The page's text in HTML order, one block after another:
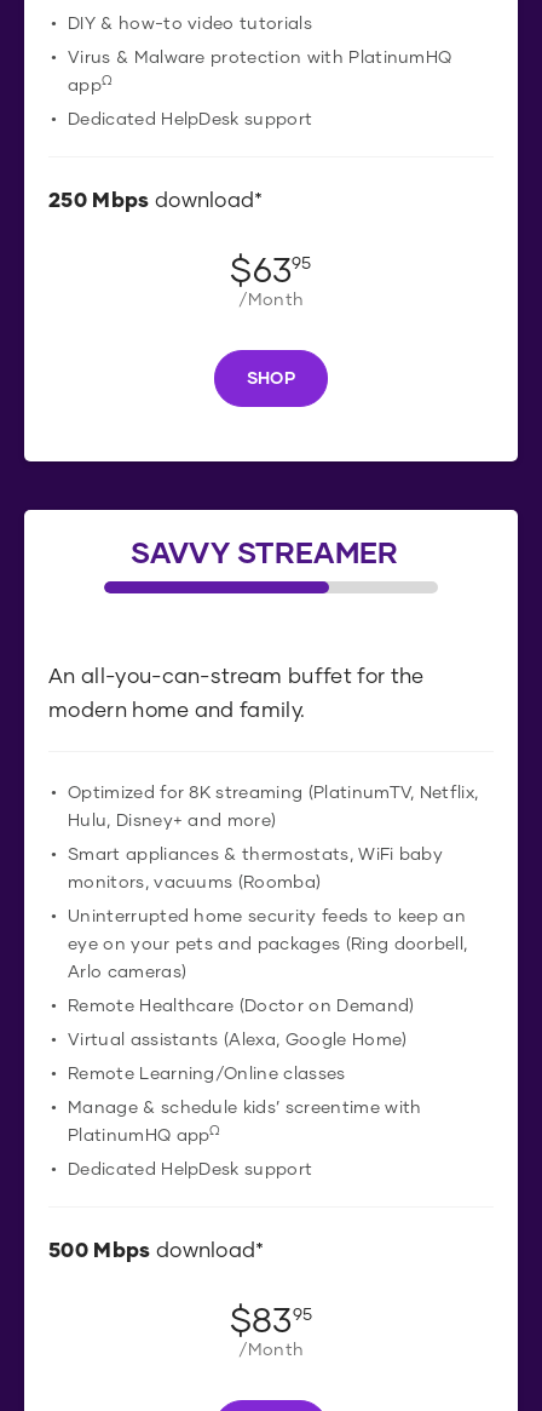
DIY & how-to video tutorials
Virus & Malware protection with PlatinumHQ
appΩ
Dedicated HelpDesk support
250Mbps download*
$63.
95
/Month
SHOP
O
SAVVY STREAMER
An all-you-can-stream buffet for the
modern home and family.
Optimized for 8K streaming (PlatinumTV, Netflix,
Hulu, Disney+ and more)
Smart appliances & thermostats, WiFi baby
monitors, vacuums (Roomba)
Uninterrupted home security feeds to keep an
eye on your pets and packages (Ring doorbell,
Arlo cameras)
Remote Healthcare (Doctor on Demand)
Virtual assistants (Alexa, Google Home)
Remote Learning/Online classes
Manage & schedule kids’ screentime with
PlatinumHQ appΩ
Dedicated HelpDesk support
500Mbps download*
$83.
95
/Month